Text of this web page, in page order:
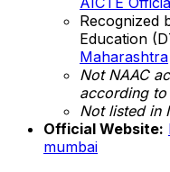
Recognized
Education
Maharashtra
Not NAAC
according
Not listed in
Official Website:
mumbai